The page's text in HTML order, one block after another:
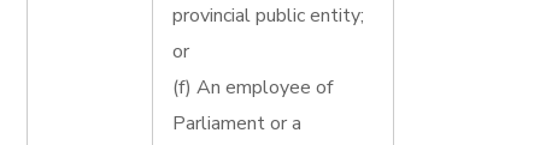
provincial public entity;
or
(f) An employee of
Parliament or a